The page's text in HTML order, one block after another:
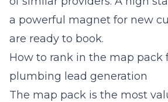
a powerful magnet for new
are ready to book.
How to rank in the map pack
plumbing lead generation
The map pack is the most